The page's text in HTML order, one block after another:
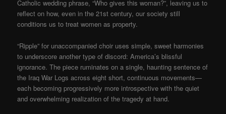
Catholic wedding phrase, “Who gives this woman?”, leaving us to
reflect on how, even in the 21st century, our society still
conditions us to treat women as property.
“Ripple” for unaccompanied choir uses simple, sweet harmonies
to underscore another type of discord: America’s blissful
ignorance. The piece ruminates on a single, haunting sentence of
the Iraq War Logs across eight short, continuous movements—
each becoming progressively more introspective with the quiet
and overwhelming realization of the tragedy at hand.